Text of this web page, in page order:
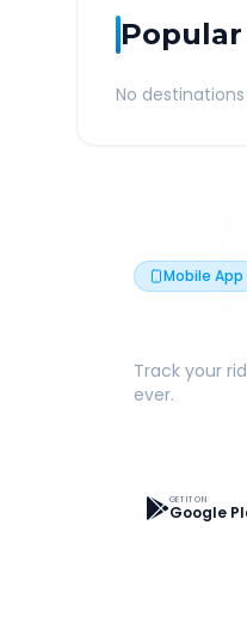
No
Mobile App
Track your
ever.
GET IT ON
Google